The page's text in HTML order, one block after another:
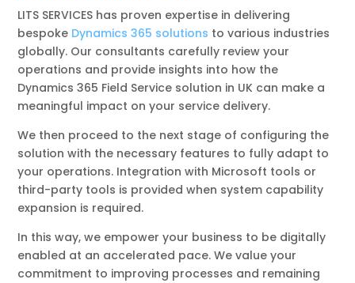
LITS SERVICES has proven expertise in delivering
bespoke Dynamics 365 solutions to various industries
globally. Our consultants carefully review your
operations and provide insights into how the
Dynamics 365 Field Service solution in UK can make a
meaningful impact on your service delivery.
We then proceed to the next stage of configuring the
solution with the necessary features to fully adapt to
your operations. Integration with Microsoft tools or
third-party tools is provided when system capability
expansion is required.
In this way, we empower your business to be digitally
enabled at an accelerated pace. We value your
commitment to improving processes and remaining